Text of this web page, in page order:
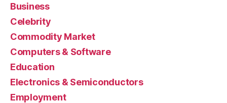
Business
Celebrity
Commodity Market
Computers & Software
Education
Electronics & Semiconductors
Employment